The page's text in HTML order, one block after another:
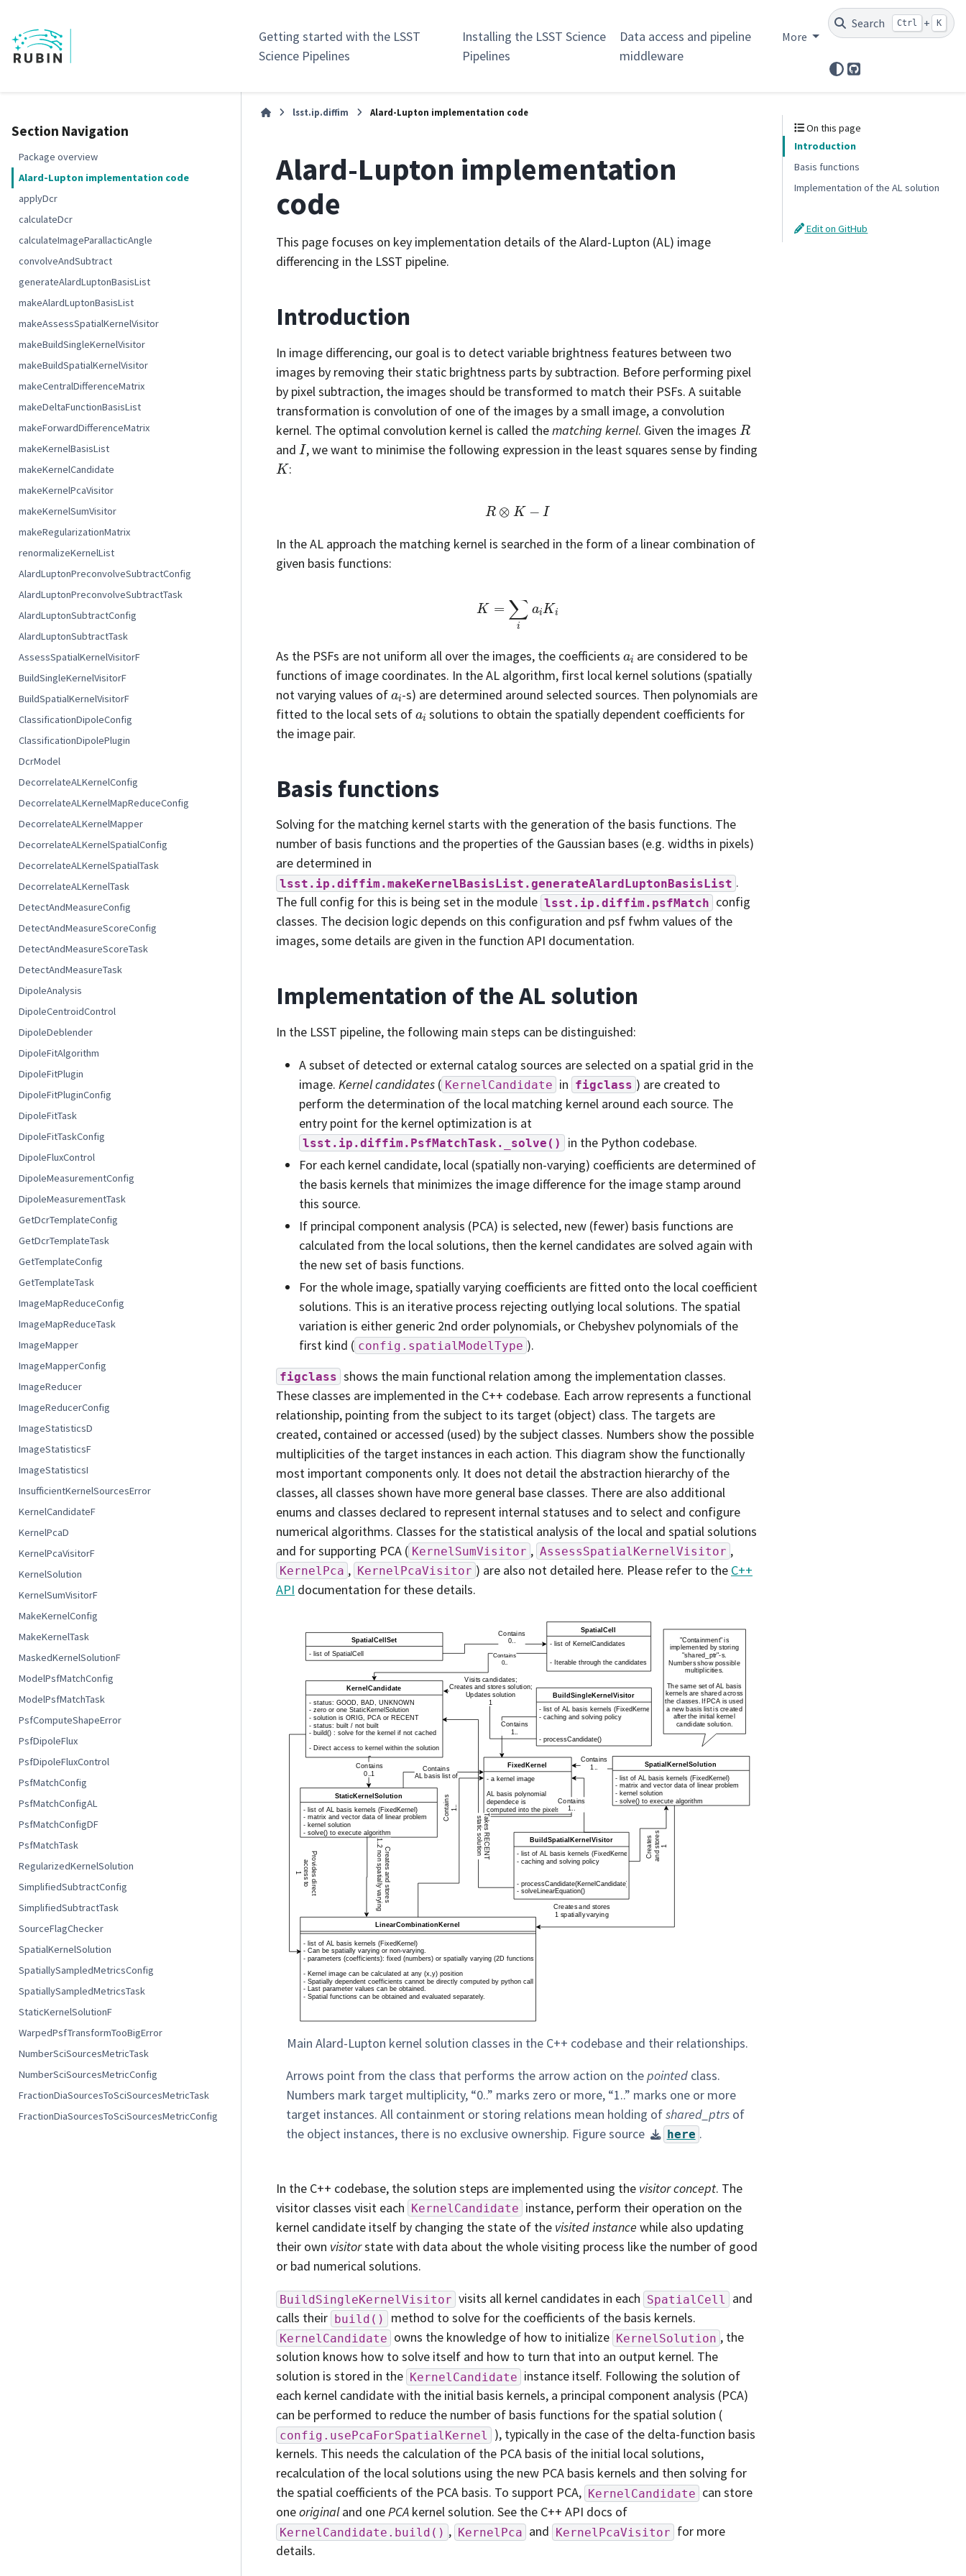
Getting started with the LSST
Science Pipelines
Installing the LSST Science
Pipelines
Data access and pipeline
middleware
More
Search Ctrl + K
GitHub
Section Navigation
Package overview
Alard-Lupton implementation code
applyDcr
calculateDcr
calculateImageParallacticAngle
convolveAndSubtract
generateAlardLuptonBasisList
makeAlardLuptonBasisList
makeAssessSpatialKernelVisitor
makeBuildSingleKernelVisitor
makeBuildSpatialKernelVisitor
makeCentralDifferenceMatrix
makeDeltaFunctionBasisList
makeForwardDifferenceMatrix
makeKernelBasisList
makeKernelCandidate
makeKernelPcaVisitor
makeKernelSumVisitor
makeRegularizationMatrix
renormalizeKernelList
AlardLuptonPreconvolveSubtractConfig
AlardLuptonPreconvolveSubtractTask
AlardLuptonSubtractConfig
AlardLuptonSubtractTask
AssessSpatialKernelVisitorF
BuildSingleKernelVisitorF
BuildSpatialKernelVisitorF
ClassificationDipoleConfig
ClassificationDipolePlugin
DcrModel
DecorrelateALKernelConfig
DecorrelateALKernelMapReduceConfig
DecorrelateALKernelMapper
DecorrelateALKernelSpatialConfig
DecorrelateALKernelSpatialTask
DecorrelateALKernelTask
DetectAndMeasureConfig
DetectAndMeasureScoreConfig
DetectAndMeasureScoreTask
DetectAndMeasureTask
DipoleAnalysis
DipoleCentroidControl
DipoleDeblender
DipoleFitAlgorithm
DipoleFitPlugin
DipoleFitPluginConfig
DipoleFitTask
DipoleFitTaskConfig
DipoleFluxControl
DipoleMeasurementConfig
DipoleMeasurementTask
GetDcrTemplateConfig
GetDcrTemplateTask
GetTemplateConfig
GetTemplateTask
ImageMapReduceConfig
ImageMapReduceTask
ImageMapper
ImageMapperConfig
ImageReducer
ImageReducerConfig
ImageStatisticsD
ImageStatisticsF
ImageStatisticsI
InsufficientKernelSourcesError
KernelCandidateF
KernelPcaD
KernelPcaVisitorF
KernelSolution
KernelSumVisitorF
MakeKernelConfig
MakeKernelTask
MaskedKernelSolutionF
ModelPsfMatchConfig
ModelPsfMatchTask
PsfComputeShapeError
PsfDipoleFlux
PsfDipoleFluxControl
PsfMatchConfig
PsfMatchConfigAL
PsfMatchConfigDF
PsfMatchTask
RegularizedKernelSolution
SimplifiedSubtractConfig
SimplifiedSubtractTask
SourceFlagChecker
SpatialKernelSolution
SpatiallySampledMetricsConfig
SpatiallySampledMetricsTask
StaticKernelSolutionF
WarpedPsfTransformTooBigError
NumberSciSourcesMetricTask
NumberSciSourcesMetricConfig
FractionDiaSourcesToSciSourcesMetricTask
FractionDiaSourcesToSciSourcesMetricConfig
lsst.ip.diffim Alard-Lupton implementation code
Alard-Lupton implementation
code
This page focuses on key implementation details of the Alard-Lupton (AL) image
differencing in the LSST pipeline.
Introduction
In image differencing, our goal is to detect variable brightness features between two
images by removing their static brightness parts by subtraction. Before performing pixel
by pixel subtraction, the images should be transformed to match their PSFs. A suitable
transformation is convolution of one of the images by a small image, a convolution
kernel. The optimal convolution kernel is called thematching kernel. Given the images R
and I , we want to minimise the following expression in the least squares sense by finding
K :
R⊗K
In the AL approach the matching kernel is searched in the form of a linear combination of
given basis functions:
∑ ai
As the PSFs are not uniform all over the images, the coefficients ai are considered to be
functions of image coordinates. In the AL algorithm, first local kernel solutions (spatially
not varying values ofai-s) are determined around selected sources. Then polynomials are
fitted to the local sets ofai solutions to obtain the spatially dependent coefficients for
the image pair.
Basis functions
Solving for the matching kernel starts with the generation of the basis functions. The
number of basis functions and the properties of the Gaussian bases (e.g. widths in pixels)
are determined in
lsst.ip.diffim.makeKernelBasisList.generateAlardLuptonBasisList .
The full config for this is being set in the module lsst.ip.diffim.psfMatch config
classes. The decision logic depends on this configuration and psf fwhm values of the
images, some details are given in the function API documentation.
Implementation of the AL solution
In the LSST pipeline, the following main steps can be distinguished:
A subset of detected or external catalog sources are selected on a spatial grid in the
image. Kernel candidates ( KernelCandidate in figclass ) are created to
perform the determination of the local matching kernel around each source. The
entry point for the kernel optimization is at
lsst.ip.diffim.PsfMatchTask._solve()
in the Python codebase.
For each kernel candidate, local (spatially non-varying) coefficients are determined of
the basis kernels that minimizes the image difference for the image stamp around
this source.
If principal component analysis (PCA) is selected, new (fewer) basis functions are
calculated from the local solutions, then the kernel candidates are solved again with
the new set of basis functions.
For the whole image, spatially varying coefficients are fitted onto the local coefficient
solutions. This is an iterative process rejecting outlying local solutions. The spatial
variation is either generic 2nd order polynomials, or Chebyshev polynomials of the
first kind ( config.spatialModelType ).
figclass shows the main functional relation among the implementation classes.
These classes are implemented in the C++ codebase. Each arrow represents a functional
relationship, pointing from the subject to its target (object) class. The targets are
created, contained or accessed (used) by the subject classes. Numbers show the possible
multiplicities of the target instances in each action. This diagram show the functionally
most important components only. It does not detail the abstraction hierarchy of the
classes, all classes shown have more general base classes. There are also additional
enums and classes declared to represent internal statuses and to select and configure
numerical algorithms. Classes for the statistical analysis of the local and spatial solutions
and for supporting PCA ( KernelSumVisitor , AssessSpatialKernelVisitor ,
KernelPca , KernelPcaVisitor ) are also not detailed here. Please refer to the C++
API documentation for these details.
Main Alard-Lupton kernel solution classes in the C++ codebase and their relationships.
Arrows point from the class that performs the arrow action on thepointed class.
Numbers mark target multiplicity, “0..” marks zero or more, “1..” marks one or more
target instances. All containment or storing relations mean holding ofshared_ptrs of
the object instances, there is no exclusive ownership. Figure source
here .
In the C++ codebase, the solution steps are implemented using the visitor concept. The
visitor classes visit each KernelCandidate instance, perform their operation on the
kernel candidate itself by changing the state of the visited instance while also updating
their own visitorstate with data about the whole visiting process like the number of good
or bad numerical solutions.
BuildSingleKernelVisitor visits all kernel candidates in each SpatialCell
and
calls their build() method to solve for the coefficients of the basis kernels.
KernelCandidate owns the knowledge of how to initialize KernelSolution , the
solution knows how to solve itself and how to turn that into an output kernel. The
solution is stored in the KernelCandidate instance itself. Following the solution of
each kernel candidate with the initial basis kernels, a principal component analysis (PCA)
can be performed to reduce the number of basis functions for the spatial solution (
config.usePcaForSpatialKernel
), typically in the case of the delta-function basis
kernels. This needs the calculation of the PCA basis of the initial local solutions,
recalculation of the local solutions using the new PCA basis kernels and then solving for
the spatial coefficients of the PCA basis. To support PCA, KernelCandidate can store
oneoriginaland onePCA kernel solution. See the C++ API docs of
KernelCandidate.build() , KernelPca and KernelPcaVisitor for more
details.
On this page
Introduction
Basis functions
Implementation of the AL solution
Edit on GitHub